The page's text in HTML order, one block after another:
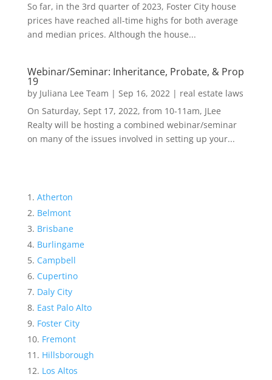
So far, in the 3rd quarter of 2023, Foster City house
prices have reached all-time highs for both average
and median prices. Although the house...
Webinar/Seminar: Inheritance, Probate, & Prop
19
by Juliana Lee Team | Sep 16, 2022| real estate laws
On Saturday, Sept 17, 2022, from 10-11am, JLee
Realty will be hosting a combined webinar/seminar
on many of the issues involved in setting up your...
Atherton
Belmont
Brisbane
Burlingame
Campbell
Cupertino
Daly City
East Palo Alto
Foster City
Fremont
Hillsborough
Los Altos